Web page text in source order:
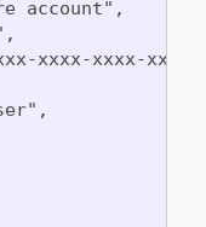
account",
xxxx-xxxx-